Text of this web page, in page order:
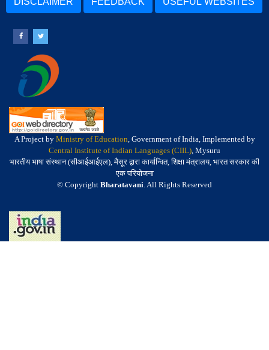
A Project by Ministry of Education, Government of India, Implemented by
Central Institute of Indian Languages (CIIL), Mysuru
भारतीय भाषा संस्थान (सीआईआईएल), मैसूर द्वारा कार्यान्वित, शिक्षा मंत्रालय, भारत सरकार की
एक परियोजना
© Copyright Bharatavani. All Rights Reserved